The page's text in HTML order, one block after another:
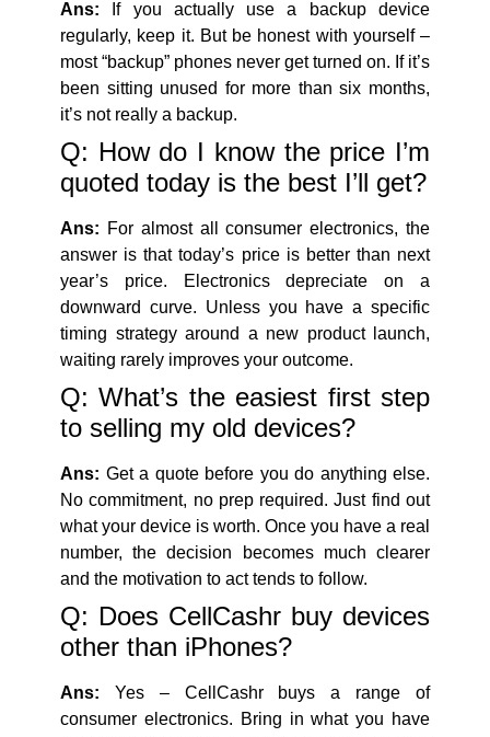
Ans: If you actually use a backup device
regularly, keep it. But be honest with yourself –
most “backup” phones never get turned on. If it’s
been sitting unused for more than six months,
it’s not really a backup.
Q: How do I know the price I’m
quoted today is the best I’ll get?
Ans: For almost all consumer electronics, the
answer is that today’s price is better than next
year’s price. Electronics depreciate on a
downward curve. Unless you have a specific
timing strategy around a new product launch,
waiting rarely improves your outcome.
Q: What’s the easiest first step
to selling my old devices?
Ans: Get a quote before you do anything else.
No commitment, no prep required. Just find out
what your device is worth. Once you have a real
number, the decision becomes much clearer
and the motivation to act tends to follow.
Q: Does CellCashr buy devices
other than iPhones?
Ans: Yes – CellCashr buys a range of
consumer electronics. Bring in what you have